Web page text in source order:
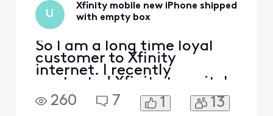
U
Xfinity mobile new iPhone shipped
with empty box
So I am a long time loyal
customer to Xfinity
internet. I recently
contacted Xfinity to switch
my internet to my new
house which was an
260 7 1 13